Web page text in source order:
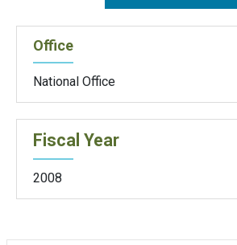
Office
National Office
Fiscal Year
2008